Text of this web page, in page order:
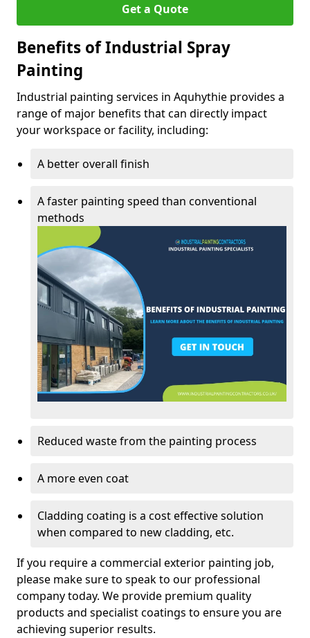
Get a Quote
Benefits of Industrial Spray
Painting
Industrial painting services in Aquhythie provides a
range of major benefits that can directly impact
your workspace or facility, including:
A better overall finish
A faster painting speed than conventional
methods
Reduced waste from the painting process
A more even coat
Cladding coating is a cost effective solution
when compared to new cladding, etc.
If you require a commercial exterior painting job,
please make sure to speak to our professional
company today. We provide premium quality
products and specialist coatings to ensure you are
achieving superior results.